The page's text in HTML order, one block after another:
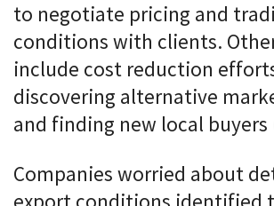
to negotiate pricing and
conditions with clients.
include cost reduction
discovering alternative
and finding new local buyers
Companies worried about